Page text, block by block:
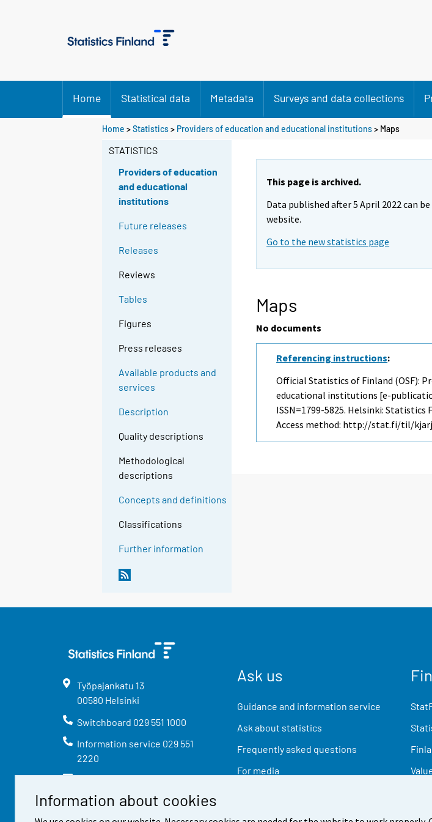
Information about cookies
Home Statistical data Metadata Surveys and data collections
Home >Statistics> Providers of education and educational institutions> Maps
STATISTICS
Providers of education
and educational
institutions
Future releases
Releases
Reviews
Tables
Figures
Press releases
Available products and
services
Description
Quality descriptions
Methodological
descriptions
Concepts and definitions
Classifications
Further information
This page is archived.
Data published after 5 April 2022 can
website.
Go to the new statistics page
Maps
No documents
Referencing instructions:
Official Statistics of Finland (OSF):
educational institutions [e-
ISSN=1799-5825. Helsinki: Statistics
Access method: http://stat.fi/til/
Työpajankatu 13
00580 Helsinki
Switchboard 029 551 1000
Information service 029 551
2220
info@stat.fi
Ask us
Guidance and information service
Ask about statistics
Frequently asked questions
For media